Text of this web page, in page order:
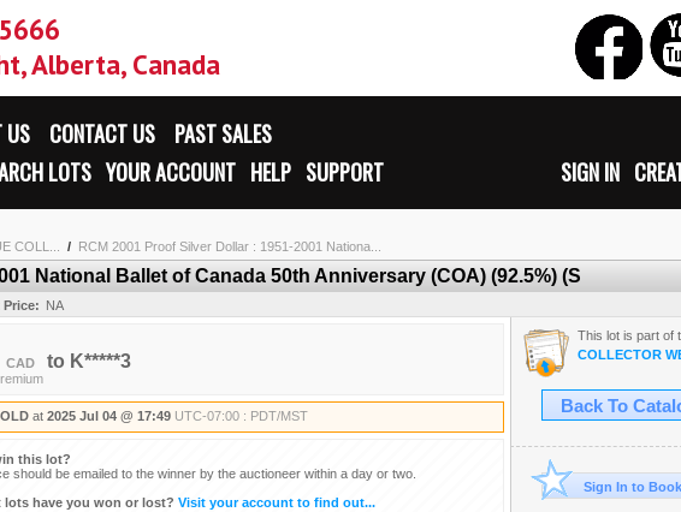
Alberta, Canada
US CONTACT US
PAST SALES
SIGN IN
LOTS YOUR ACCOUNT HELP SUPPORT
COLL... / RCM 2001 Proof Silver Dollar : 1951-2001 Nationa...
National Ballet of Canada 50th Anniversary (COA) (92.5%) (S
Price: NA
CAD to K*****3
at 2025 Jul 04 @ 17:49 UTC-07:00 : PDT/MST
this lot?
should be emailed to the winner by the auctioneer within a day or two.
lots have you won or lost? Visit your account to find out...
This lot is part of
COLLECTOR
Back To
Sign In to